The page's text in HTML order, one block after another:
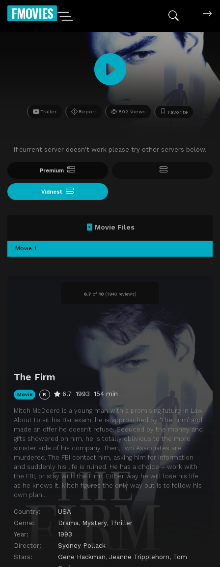
FMOVIES
Trailer Report 892 Views Favorite
If current server doesn't work please try other servers below.
Premium
Vidnest
6.7 of 10 (1940 reviews)
The Firm
Movie R 6.7 1993 154 min
Mitch McDeere is a young man with a promising future in Law.
About to sit his Bar exam, he is approached by ‘The Firm’ and
made an offer he doesn’t refuse. Seduced by the money and
gifts showered on him, he is totally oblivious to the more
sinister side of his company. Then, two Associates are
murdered. The FBI contact him, asking him for information
and suddenly his life is ruined. He has a choice – work with
the FBI, or stay with the Firm. Either way he will lose his life
as he knows it. Mitch figures the only way out is to follow his
own plan…
Country:
USA
Genre:
Drama, Mystery, Thriller
Year:
1993
Director:
Sydney Pollack
Stars:
Gene Hackman, Jeanne Tripplehorn, Tom
Movie Files
Movie 1